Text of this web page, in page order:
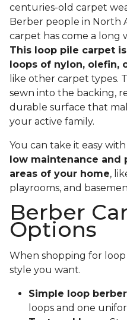
centuries-old carpet
Berber people in North
carpet has come a long
This loop pile carpet
loops of nylon, olefin,
like other carpet types.
sewn into the backing,
durable surface that
your active family.
You can take it easy
low maintenance
areas of your home,
playrooms, and
Berber
Options
When shopping for
style you want.
Simple loop berber
loops and one